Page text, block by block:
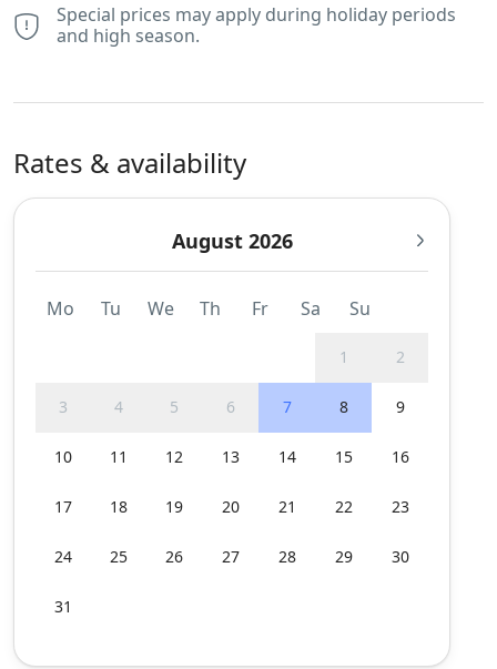
Special prices may apply during holiday periods
and high season.
Rates & availability
August 2026
Mo Tu We Th Fr Sa Su
1 2
3 4 5 6 7 8 9
10 11 12 13 14 15 16
17 18 19 20 21 22 23
24 25 26 27 28 29 30
31